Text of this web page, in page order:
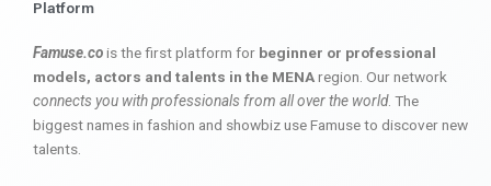
Platform
Famuse.cois the first platform for beginner or professional
models, actors and talents in the MENAregion. Our network
connects you with professionals from all over the world. The
biggest names in fashion and showbiz use Famuse to discover new
talents.